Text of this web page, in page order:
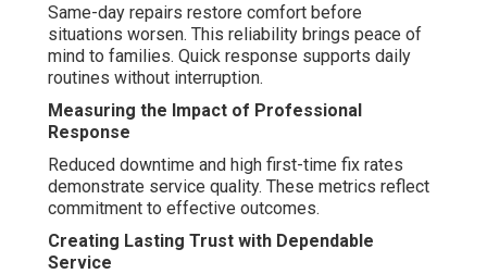
Same-day repairs restore comfort before
situations worsen. This reliability brings peace of
mind to families. Quick response supports daily
routines without interruption.
Measuring the Impact of Professional
Response
Reduced downtime and high first-time fix rates
demonstrate service quality. These metrics reflect
commitment to effective outcomes.
Creating Lasting Trust with Dependable
Service